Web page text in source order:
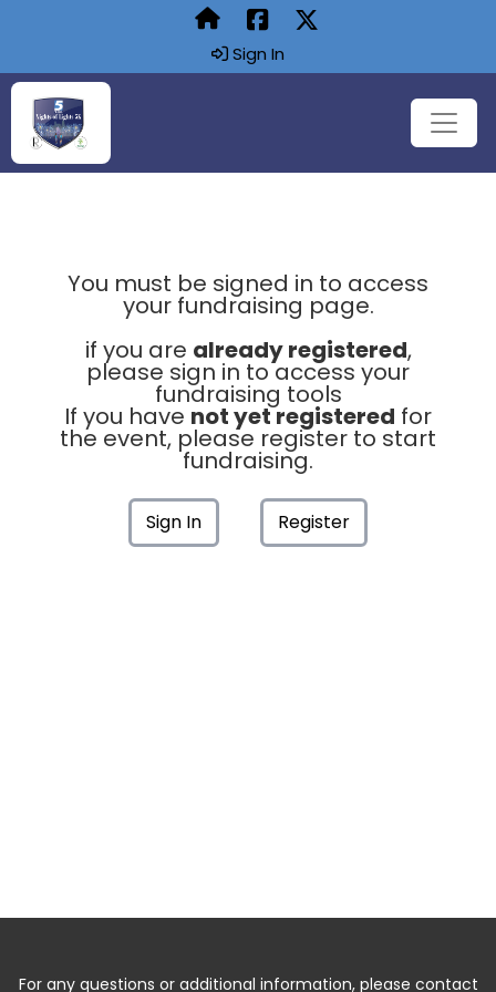
Sign In
You must be signed in to access
your fundraising page.
if you are already registered,
please sign in to access your
fundraising tools
If you have not yet registered for
the event, please register to start
fundraising.
Sign In Register
For any questions or additional information, please contact